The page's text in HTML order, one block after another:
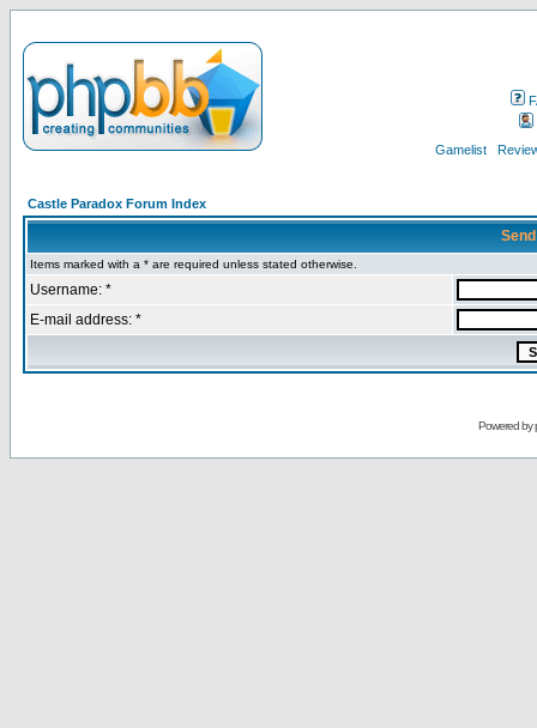
Gamelist
Castle Paradox Forum Index
Items marked with a * are required unless stated otherwise.
Username: *
E-mail address: *
Powered by